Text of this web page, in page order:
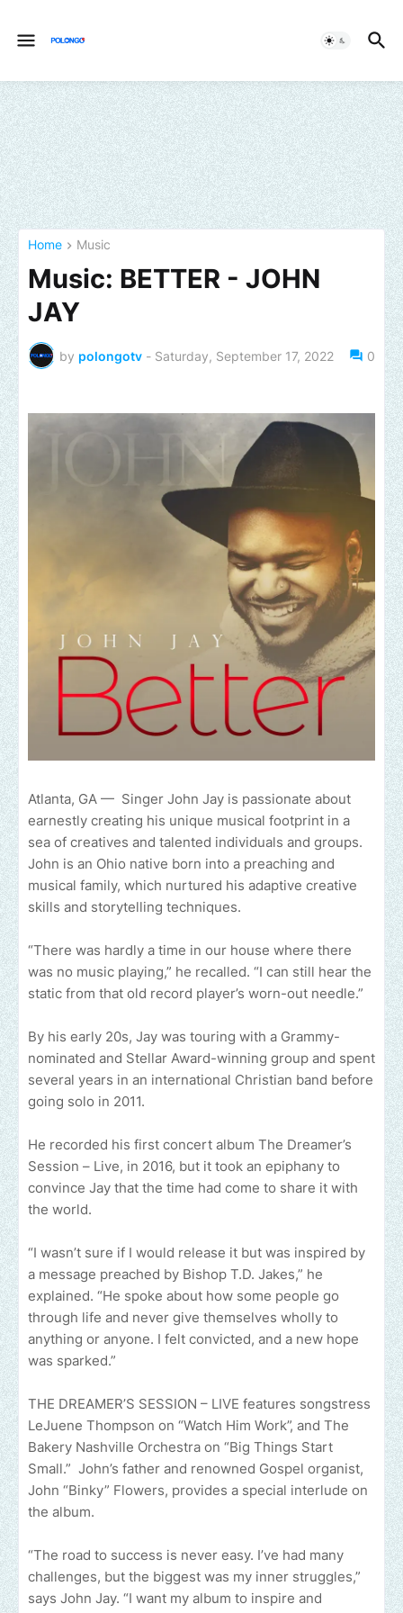
Home Music
Music: BETTER - JOHN
JAY
by polongotv - Saturday, September 17, 2022 0
Atlanta, GA — Singer John Jay is passionate about
earnestly creating his unique musical footprint in a
sea of creatives and talented individuals and groups.
John is an Ohio native born into a preaching and
musical family, which nurtured his adaptive creative
skills and storytelling techniques.
“There was hardly a time in our house where there
was no music playing,” he recalled. “I can still hear the
static from that old record player’s worn-out needle.”
By his early 20s, Jay was touring with a Grammy-
nominated and Stellar Award-winning group and spent
several years in an international Christian band before
going solo in 2011.
He recorded his first concert album The Dreamer’s
Session – Live, in 2016, but it took an epiphany to
convince Jay that the time had come to share it with
the world.
“I wasn’t sure if I would release it but was inspired by
a message preached by Bishop T.D. Jakes,” he
explained. “He spoke about how some people go
through life and never give themselves wholly to
anything or anyone. I felt convicted, and a new hope
was sparked.”
THE DREAMER’S SESSION – LIVE features songstress
LeJuene Thompson on “Watch Him Work”, and The
Bakery Nashville Orchestra on “Big Things Start
Small.” John’s father and renowned Gospel organist,
John “Binky” Flowers, provides a special interlude on
the album.
“The road to success is never easy. I’ve had many
challenges, but the biggest was my inner struggles,”
says John Jay. “I want my album to inspire and